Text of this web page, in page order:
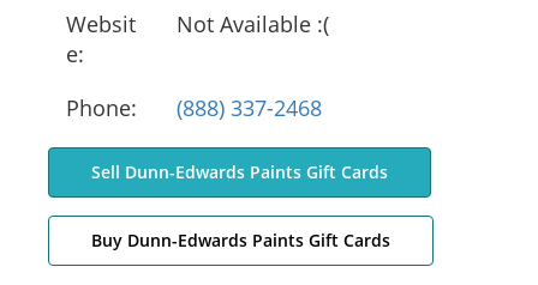
Websit
e:
Not Available :(
Phone: (888) 337-2468
Sell Dunn-Edwards Paints Gift Cards
Buy Dunn-Edwards Paints Gift Cards